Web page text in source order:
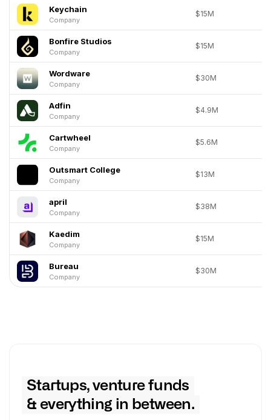
Keychain
Company
$15M
Bonfire Studios
Company
$15M
Wordware
Company
$30M
Adfin
Company
$4.9M
Cartwheel
Company
$5.6M
Outsmart College
Company
$13M
april
Company
$38M
Kaedim
Company
$15M
Bureau
Company
$30M
Startups, venture funds
& everything in between.